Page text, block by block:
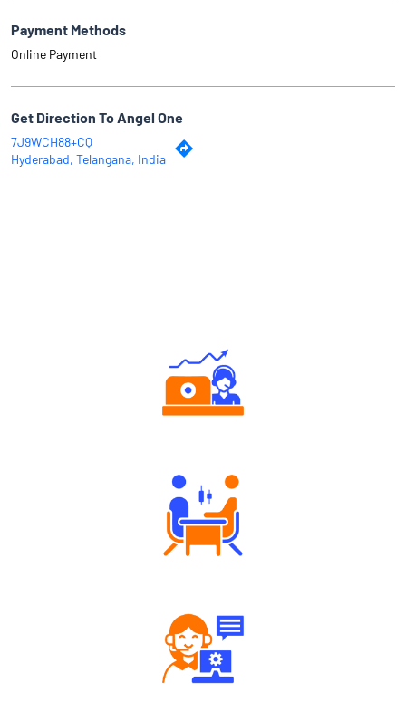
Payment Methods
Online Payment
Get Direction To Angel One
7J9WCH88+CQ
Hyderabad, Telangana, India